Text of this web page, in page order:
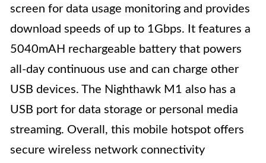
screen for data usage monitoring and provides
download speeds of up to 1Gbps. It features a
5040mAH rechargeable battery that powers
all-day continuous use and can charge other
USB devices. The Nighthawk M1 also has a
USB port for data storage or personal media
streaming. Overall, this mobile hotspot offers
secure wireless network connectivity